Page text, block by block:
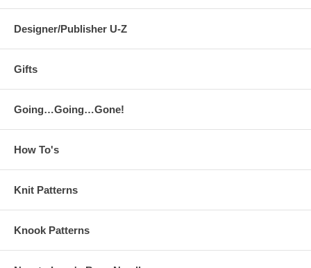
Designer/Publisher U-Z
Gifts
Going…Going…Gone!
How To's
Knit Patterns
Knook Patterns